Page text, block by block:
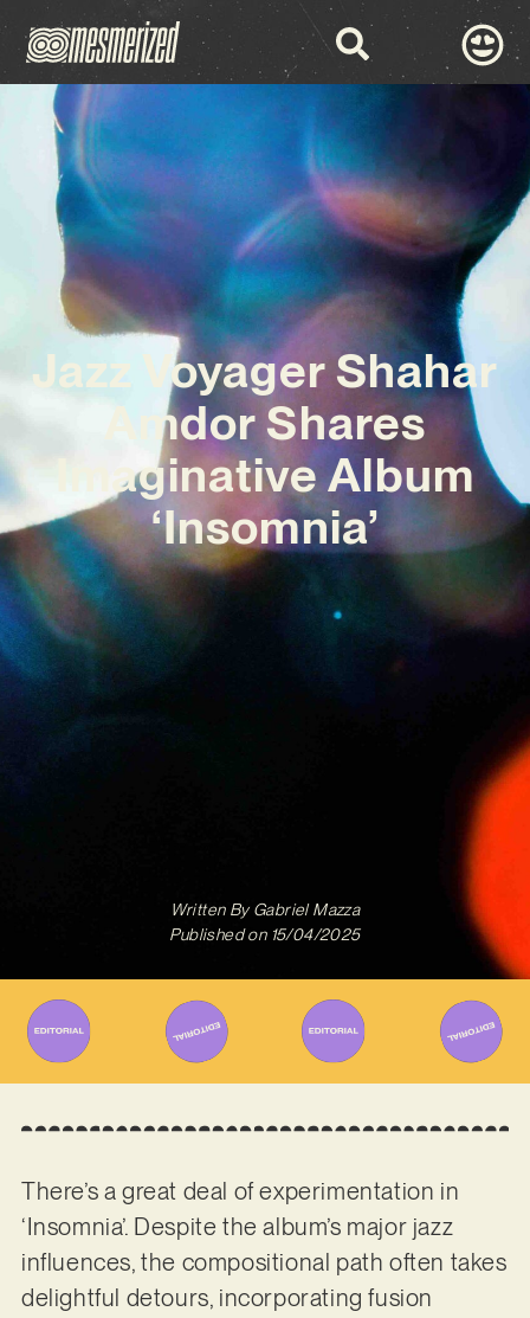
Jazz Voyager Shahar
Amdor Shares
Imaginative Album
‘Insomnia’
Written ByGabriel Mazza
Published on 15/04/2025
There’s a great deal of experimentation in
‘Insomnia’. Despite the album’s major jazz
influences, the compositional path often takes
delightful detours, incorporating fusion